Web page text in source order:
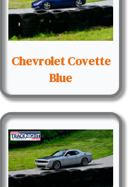
Chevrolet Covette
Blue